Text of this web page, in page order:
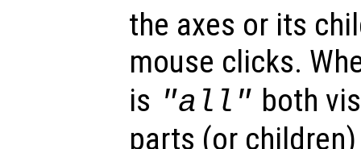
the axes or its
mouse clicks.
is "all" both
parts (or